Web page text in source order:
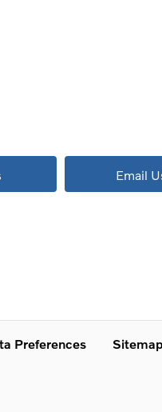
Email
Preferences Sitemap